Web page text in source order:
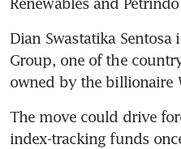
Dian Swastatika
Group, one of the
owned by the billionaire
The move could drive
index-tracking funds